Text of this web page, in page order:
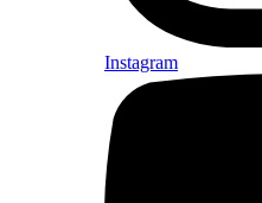
Instagram